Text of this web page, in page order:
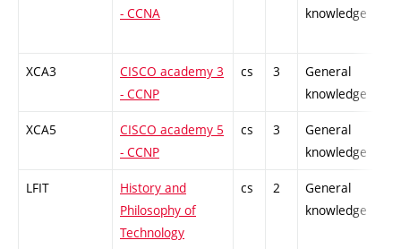
- CCNA
knowledge
XCA3
CISCO academy 3
- CCNP
cs 3
General
knowledge
XCA5
CISCO academy 5
- CCNP
cs 3
General
knowledge
LFIT
History and
Philosophy of
Technology
cs 2
General
knowledge